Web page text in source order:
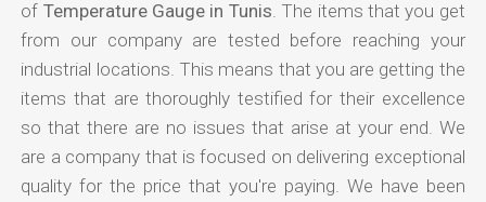
of Temperature Gauge in Tunis . The items that you get
from our company are tested before reaching your
industrial locations. This means that you are getting the
items that are thoroughly testified for their excellence
so that there are no issues that arise at your end. We
are a company that is focused on delivering exceptional
quality for the price that you're paying. We have been